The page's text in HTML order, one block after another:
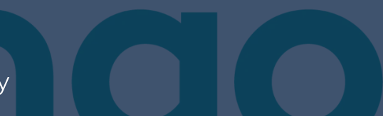
Protection
Locations
Careers
FAQs
Testimonials